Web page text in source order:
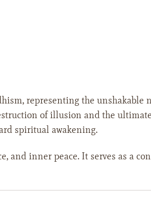
representing the
of illusion and the
spiritual awakening.
and inner peace. It serves as a